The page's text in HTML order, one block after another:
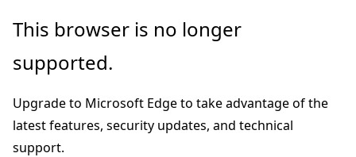
Skip
main
Skip
in-
navigation
Skip
Ask
chat
experience
This browser is no longer
supported.
Upgrade to Microsoft Edge to take advantage of the
latest features, security updates, and technical
support.